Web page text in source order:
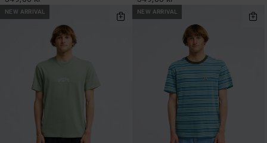
NEW ARRIVAL NEW ARRIVAL